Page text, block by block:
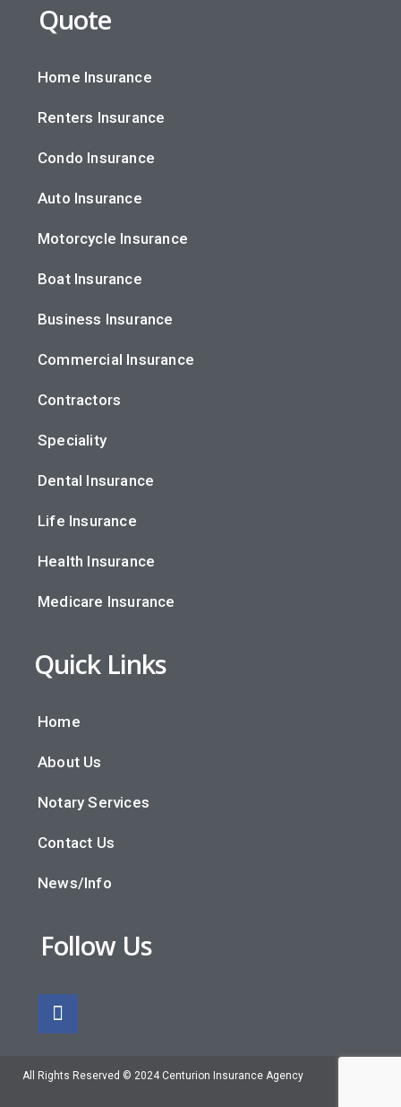
Quote
Home Insurance
Renters Insurance
Condo Insurance
Auto Insurance
Motorcycle Insurance
Boat Insurance
Business Insurance
Commercial Insurance
Contractors
Speciality
Dental Insurance
Life Insurance
Health Insurance
Medicare Insurance
Quick Links
Home
About Us
Notary Services
Contact Us
News/Info
Follow Us
All Rights Reserved © 2024 Centurion Insurance Agency